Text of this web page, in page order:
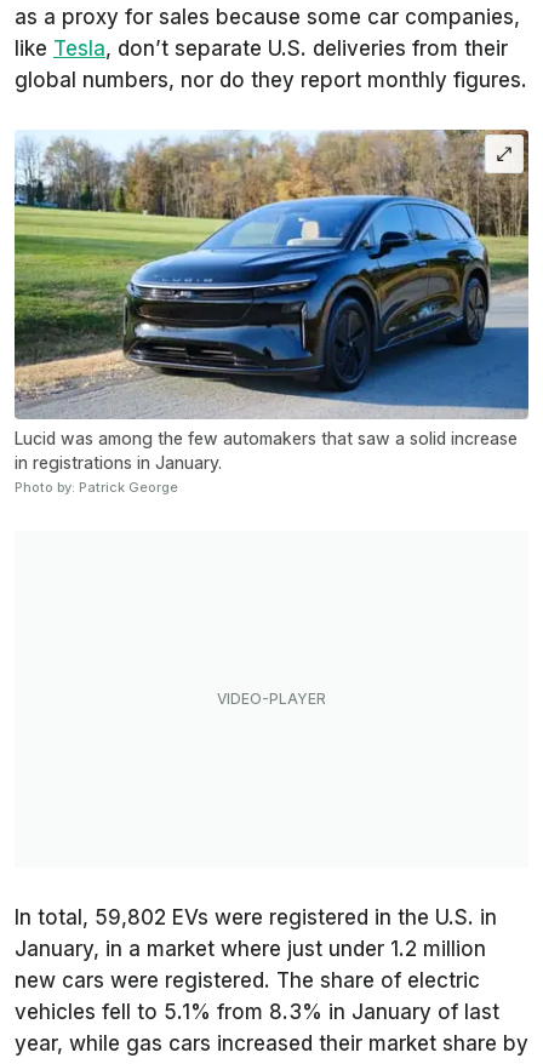
as a proxy for sales because some car companies,
like Tesla, don’t separate U.S. deliveries from their
global numbers, nor do they report monthly figures.
Lucid was among the few automakers that saw a solid increase
in registrations in January.
Photo by: Patrick George
In total, 59,802 EVs were registered in the U.S. in
January, in a market where just under 1.2 million
new cars were registered. The share of electric
vehicles fell to 5.1% from 8.3% in January of last
year, while gas cars increased their market share by